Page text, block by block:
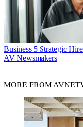
Business 5 Strategic
AV Newsmakers
MORE FROM